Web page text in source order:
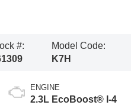
#:
Model Code:
K7H
ENGINE
2.3L EcoBoost® I-4